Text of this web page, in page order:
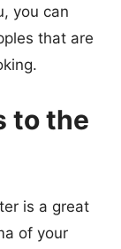
you can
that are
to the
is a great
of your